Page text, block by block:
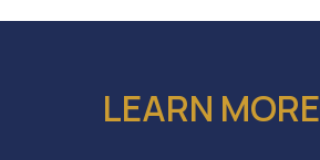
LEARN MORE